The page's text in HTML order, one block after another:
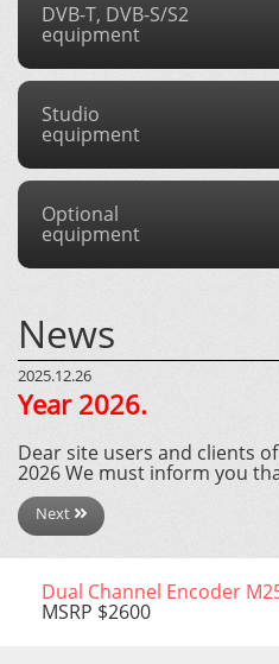
DVB-T, DVB-S/S2
equipment
Studio
equipment
Optional
equipment
News
2025.12.26
Year 2026.
Dear site users and clients
2026 We must inform you
Next
Dual Channel Encoder
MSRP $2600